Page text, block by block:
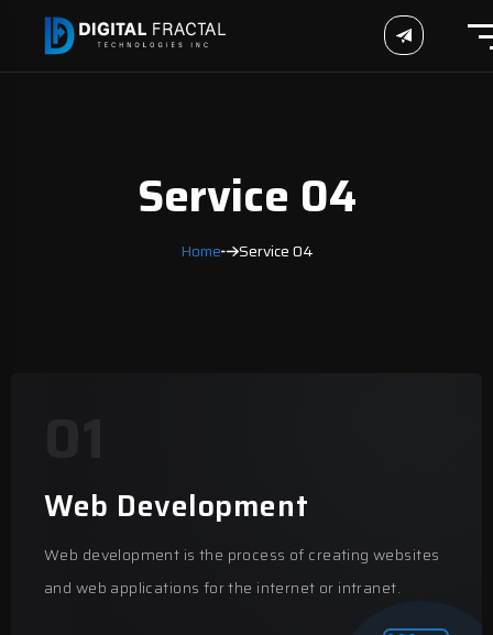
Service 04
Home Service 04
Web Development
Web development is the process of creating websites
and web applications for the internet or intranet.